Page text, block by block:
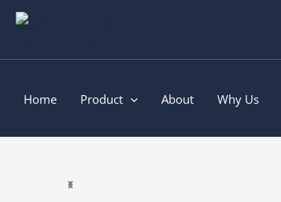
Skip
Home Product About Why Us